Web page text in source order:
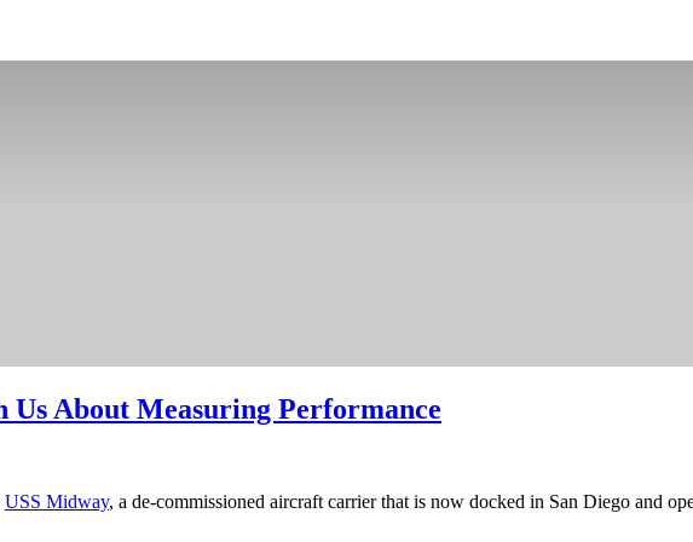
About Measuring Performance
USS Midway, a de-commissioned aircraft carrier that is now docked in San Diego and